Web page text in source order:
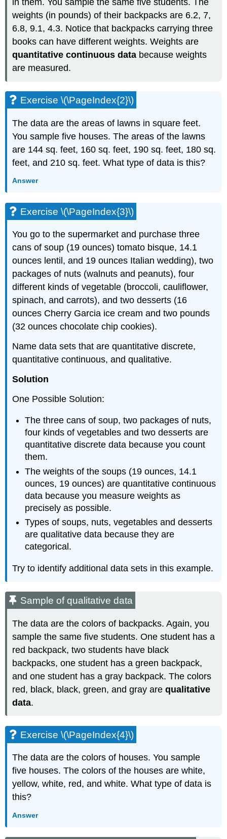
weights (in pounds) of their backpacks are 6.2, 7,
6.8, 9.1, 4.3. Notice that backpacks carrying three
books can have different weights. Weights are
quantitative continuous data because weights
are measured.
Exercise \(\PageIndex{2}\)
The data are the areas of lawns in square feet.
You sample five houses. The areas of the lawns
are 144 sq. feet, 160 sq. feet, 190 sq. feet, 180 sq.
feet, and 210 sq. feet. What type of data is this?
Answer
Exercise \(\PageIndex{3}\)
You go to the supermarket and purchase three
cans of soup (19 ounces) tomato bisque, 14.1
ounces lentil, and 19 ounces Italian wedding), two
packages of nuts (walnuts and peanuts), four
different kinds of vegetable (broccoli, cauliflower,
spinach, and carrots), and two desserts (16
ounces Cherry Garcia ice cream and two pounds
(32 ounces chocolate chip cookies).
Name data sets that are quantitative discrete,
quantitative continuous, and qualitative.
Solution
One Possible Solution:
The three cans of soup, two packages of nuts,
four kinds of vegetables and two desserts are
quantitative discrete data because you count
them.
The weights of the soups (19 ounces, 14.1
ounces, 19 ounces) are quantitative continuous
data because you measure weights as
precisely as possible.
Types of soups, nuts, vegetables and desserts
are qualitative data because they are
categorical.
Try to identify additional data sets in this example.
Sample of qualitative data
The data are the colors of backpacks. Again, you
sample the same five students. One student has a
red backpack, two students have black
backpacks, one student has a green backpack,
and one student has a gray backpack. The colors
red, black, black, green, and gray arequalitative
data.
Exercise \(\PageIndex{4}\)
The data are the colors of houses. You sample
five houses. The colors of the houses are white,
yellow, white, red, and white. What type of data is
this?
Answer